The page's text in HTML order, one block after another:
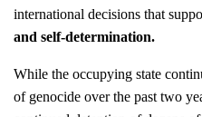
international decisions that
and self-determination.
While the occupying state
of genocide over the past two